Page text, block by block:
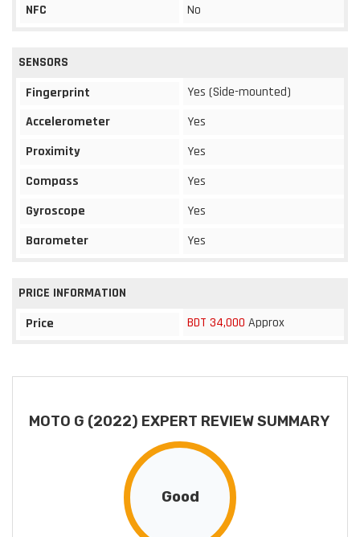
NFC
No
SENSORS
Fingerprint
Yes (Side-mounted)
Accelerometer
Yes
Proximity
Yes
Compass
Yes
Gyroscope
Yes
Barometer
Yes
PRICE INFORMATION
Price
BDT 34,000 Approx
MOTO G (2022) EXPERT REVIEW SUMMARY
Good